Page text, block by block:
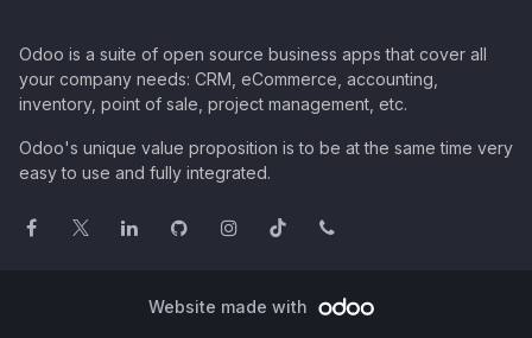
Odoo is a suite of open source business apps that cover all
your company needs: CRM, eCommerce, accounting,
inventory, point of sale, project management, etc.
Odoo's unique value proposition is to be at the same time very
easy to use and fully integrated.
Website made with